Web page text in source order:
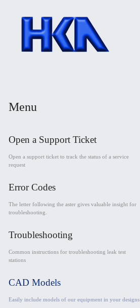
Menu
Open a Support Ticket
Open a support ticket to track the status of a service
request
Error Codes
The letter following the aster gives valuable insight for
troubleshooting.
Troubleshooting
Common instructions for troubleshooting leak test
stations
CAD Models
Easily include models of our equipment in your designs